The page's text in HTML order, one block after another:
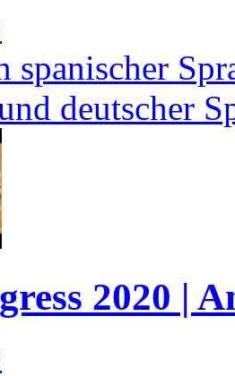
spanischer
deutscher
2020 |